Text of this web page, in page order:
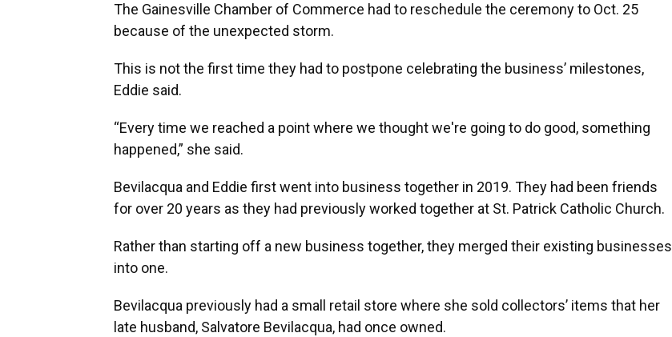
The Gainesville Chamber of Commerce had to reschedule the ceremony to Oct. 25
because of the unexpected storm.
This is not the first time they had to postpone celebrating the business’ milestones,
Eddie said.
“Every time we reached a point where we thought we're going to do good, something
happened,” she said.
Bevilacqua and Eddie first went into business together in 2019. They had been friends
for over 20 years as they had previously worked together at St. Patrick Catholic Church.
Rather than starting off a new business together, they merged their existing businesses
into one.
Bevilacqua previously had a small retail store where she sold collectors’ items that her
late husband, Salvatore Bevilacqua, had once owned.